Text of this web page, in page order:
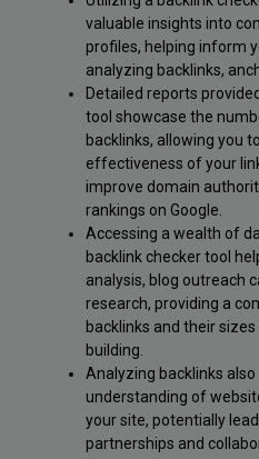
valuable insights into
profiles, helping inform
analyzing backlinks,
Detailed reports
tool showcase the
backlinks, allowing you
effectiveness of your
improve domain
rankings on Google.
Accessing a wealth of
backlink checker tool
analysis, blog outreach
research, providing a
backlinks and their
building.
Analyzing backlinks
understanding of
your site, potentially
partnerships and